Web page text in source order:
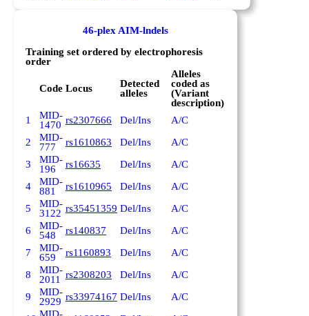
46-plex AIM-lndels
Training set ordered by electrophoresis
order
Code Locus
Detected
alleles
Alleles
coded as
(Variant
description)
1
MID-
1470 rs2307666 Del/Ins
A/C
2
MID-
777
rs1610863 Del/Ins
A/C
3
MID-
196
rs16635 Del/Ins
A/C
4
MID-
881
rs1610965 Del/Ins
A/C
5
MID-
3122 rs35451359 Del/Ins
A/C
6
MID-
548
rs140837 Del/Ins
A/C
7
MID-
659
rs1160893 Del/Ins
A/C
8
MID-
2011 rs2308203 Del/Ins
A/C
9
MID-
2929 rs33974167 Del/Ins
A/C